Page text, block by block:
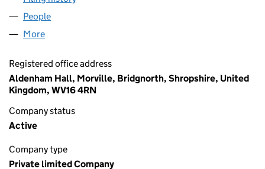
People
More
Registered office address
Aldenham Hall, Morville, Bridgnorth, Shropshire, United
Kingdom, WV16 4RN
Company status
Active
Company type
Private limited Company